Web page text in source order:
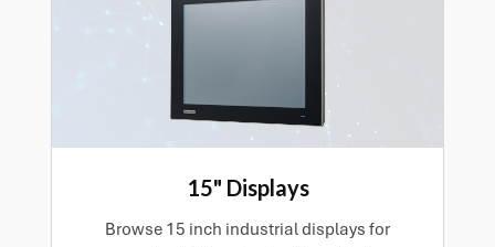
15" Displays
Browse 15 inch industrial displays for